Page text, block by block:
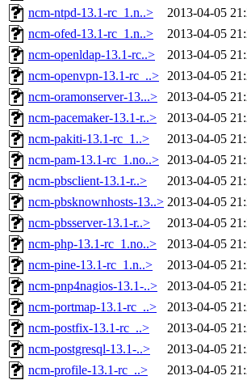
ncm-ntpd-13.1-rc_1.n..>
2013-04-05
ncm-ofed-13.1-rc_1.n..>
2013-04-05
ncm-openldap-13.1-rc..>
2013-04-05
ncm-openvpn-13.1-rc_..> 2013-04-05
ncm-oramonserver-13...>
2013-04-05
ncm-pacemaker-13.1-r..>
2013-04-05
ncm-pakiti-13.1-rc_1..>
2013-04-05
ncm-pam-13.1-rc_1.no..> 2013-04-05
ncm-pbsclient-13.1-r..>
2013-04-05
ncm-pbsknownhosts-13..> 2013-04-05
ncm-pbsserver-13.1-r..>
2013-04-05
ncm-php-13.1-rc_1.no..>
2013-04-05
ncm-pine-13.1-rc_1.n..>
2013-04-05
ncm-pnp4nagios-13.1-..>
2013-04-05
ncm-portmap-13.1-rc_..>
2013-04-05
ncm-postfix-13.1-rc_..>
2013-04-05
ncm-postgresql-13.1-..>
2013-04-05
ncm-profile-13.1-rc_..>
2013-04-05